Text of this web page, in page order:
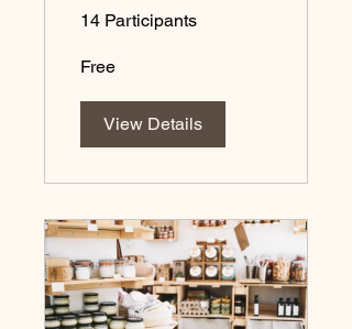
14 Participants
Free
View Details